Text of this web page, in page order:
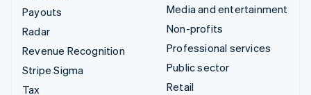
Payouts
Radar
Revenue Recognition
Stripe Sigma
Tax
Media and entertainment
Non-profits
Professional services
Public sector
Retail